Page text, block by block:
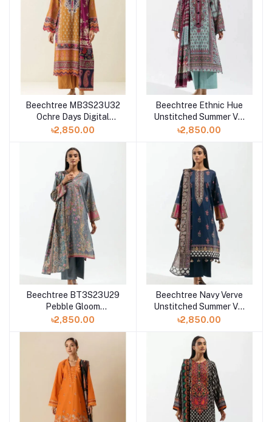
Beechtree MB3S23U32
Ochre Days Digital
Printed 3 Piece Lawn
৳2,850.00
Beechtree Ethnic Hue
Unstitched Summer Vol
3 '23 - Printed-3P-Lawn
৳2,850.00
Beechtree BT3S23U29
Pebble Gloom
Unstitched Summer Vol
৳2,850.00
Beechtree Navy Verve
Unstitched Summer Vol
3 '23 - Printed-3P-Lawn
৳2,850.00